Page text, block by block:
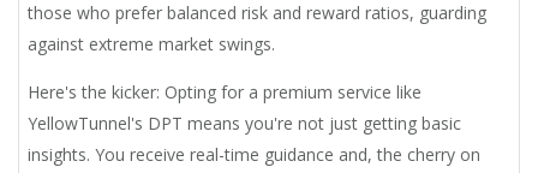
those who prefer balanced risk and reward ratios, guarding
against extreme market swings.
Here's the kicker: Opting for a premium service like
YellowTunnel's DPT means you're not just getting basic
insights. You receive real-time guidance and, the cherry on